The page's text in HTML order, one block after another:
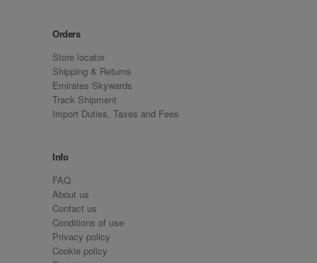
Orders
Store locator
Shipping & Returns
Emirates Skywards
Track Shipment
Import Duties, Taxes and Fees
Info
FAQ
About us
Contact us
Conditions of use
Privacy policy
Cookie policy